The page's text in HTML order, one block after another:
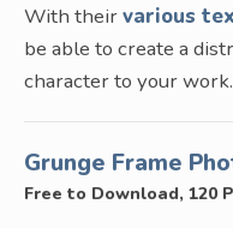
With theirvarious
be able to create a
character to your work.
Grunge Frame
Free to Download, 120